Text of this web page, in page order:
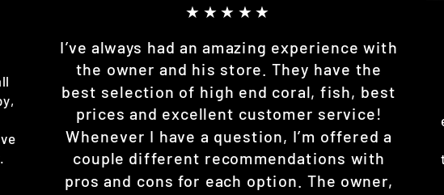
★★★★★
I’ve always had an amazing experience with
the owner and his store. They have the
best selection of high end coral, fish, best
prices and excellent customer service!
Whenever I have a question, I’m offered a
couple different recommendations with
pros and cons for each option. The owner,